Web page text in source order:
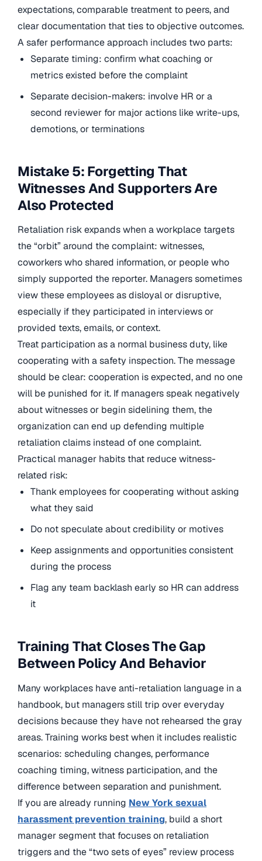
expectations, comparable treatment to peers, and
clear documentation that ties to objective outcomes.
A safer performance approach includes two parts:
Separate timing: confirm what coaching or
metrics existed before the complaint
Separate decision-makers: involve HR or a
second reviewer for major actions like write-ups,
demotions, or terminations
Mistake 5: Forgetting That
Witnesses And Supporters Are
Also Protected
Retaliation risk expands when a workplace targets
the “orbit” around the complaint: witnesses,
coworkers who shared information, or people who
simply supported the reporter. Managers sometimes
view these employees as disloyal or disruptive,
especially if they participated in interviews or
provided texts, emails, or context.
Treat participation as a normal business duty, like
cooperating with a safety inspection. The message
should be clear: cooperation is expected, and no one
will be punished for it. If managers speak negatively
about witnesses or begin sidelining them, the
organization can end up defending multiple
retaliation claims instead of one complaint.
Practical manager habits that reduce witness-
related risk:
Thank employees for cooperating without asking
what they said
Do not speculate about credibility or motives
Keep assignments and opportunities consistent
during the process
Flag any team backlash early so HR can address
it
Training That Closes The Gap
Between Policy And Behavior
Many workplaces have anti-retaliation language in a
handbook, but managers still trip over everyday
decisions because they have not rehearsed the gray
areas. Training works best when it includes realistic
scenarios: scheduling changes, performance
coaching timing, witness participation, and the
difference between separation and punishment.
If you are already running New York sexual
harassment prevention training, build a short
manager segment that focuses on retaliation
triggers and the “two sets of eyes” review process